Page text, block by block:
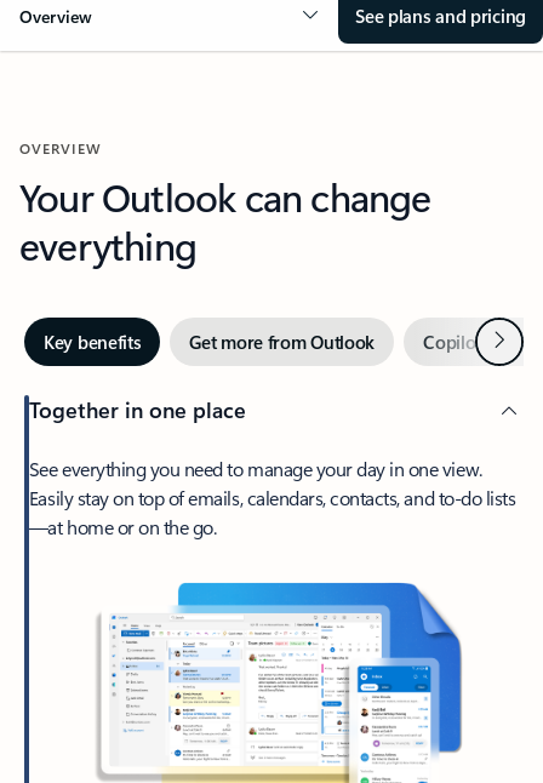
Overview See plans and pricing
OVERVIEW
Your Outlook can change
everything
Key benefits Get more from Outlook Copilot inNext
Together in one place
See everything you need to manage your day in one view.
Easily stay on top of emails, calendars, contacts, and to-do lists
—at home or on the go.